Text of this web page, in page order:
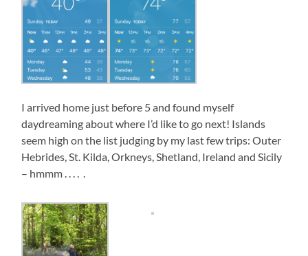
I arrived home just before 5 and found myself
daydreaming about where I’d like to go next! Islands
seem high on the list judging by my last few trips: Outer
Hebrides, St. Kilda, Orkneys, Shetland, Ireland and Sicily
– hmmm . . . . .